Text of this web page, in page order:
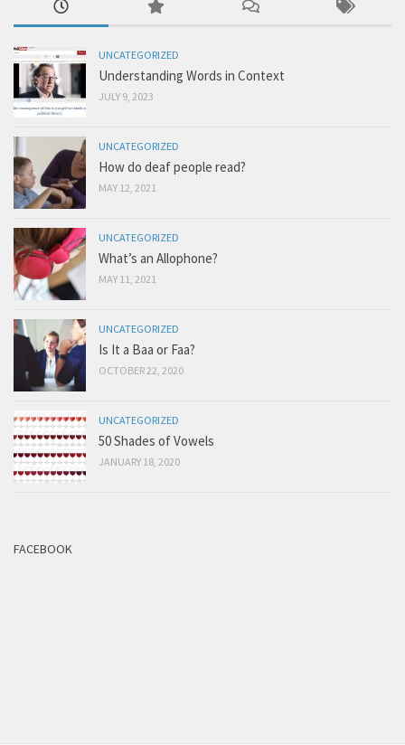
UNCATEGORIZED
Understanding Words in Context
JULY 9, 2023
UNCATEGORIZED
How do deaf people read?
MAY 12, 2021
UNCATEGORIZED
What’s an Allophone?
MAY 11, 2021
UNCATEGORIZED
Is It a Baa or Faa?
OCTOBER 22, 2020
UNCATEGORIZED
50 Shades of Vowels
JANUARY 18, 2020
FACEBOOK